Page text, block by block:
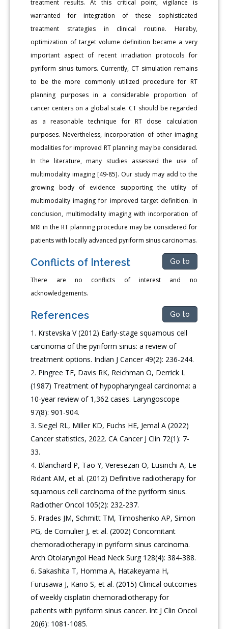
treatment results. At this critical point, vigilance is
warranted for integration of these sophisticated
treatment strategies in clinical routine. Hereby,
optimization of target volume definition became a very
important aspect of recent irradiation protocols for
pyriform sinus tumors. Currently, CT simulation remains
to be the more commonly utilized procedure for RT
planning purposes in a considerable proportion of
cancer centers on a global scale. CT should be regarded
as a reasonable technique for RT dose calculation
purposes. Nevertheless, incorporation of other imaging
modalities for improved RT planning may be considered.
In the literature, many studies assessed the use of
multimodality imaging [49-85]. Our study may add to the
growing body of evidence supporting the utility of
multimodality imaging for improved target definition. In
conclusion, multimodality imaging with incorporation of
MRI in the RT planning procedure may be considered for
patients with locally advanced pyriform sinus carcinomas.
Conflicts of Interest Go to
There are no conflicts of interest and no
acknowledgements.
References Go to
Krstevska V (2012) Early-stage squamous cell
carcinoma of the pyriform sinus: a review of
treatment options. Indian J Cancer 49(2): 236-244.
Pingree TF, Davis RK, Reichman O, Derrick L
(1987) Treatment of hypopharyngeal carcinoma: a
10-year review of 1,362 cases. Laryngoscope
97(8): 901-904.
Siegel RL, Miller KD, Fuchs HE, Jemal A (2022)
Cancer statistics, 2022. CA Cancer J Clin 72(1): 7-
33.
Blanchard P, Tao Y, Veresezan O, Lusinchi A, Le
Ridant AM, et al. (2012) Definitive radiotherapy for
squamous cell carcinoma of the pyriform sinus.
Radiother Oncol 105(2): 232-237.
Prades JM, Schmitt TM, Timoshenko AP, Simon
PG, de Cornulier J, et al. (2002) Concomitant
chemoradiotherapy in pyriform sinus carcinoma.
Arch Otolaryngol Head Neck Surg 128(4): 384-388.
Sakashita T, Homma A, Hatakeyama H,
Furusawa J, Kano S, et al. (2015) Clinical outcomes
of weekly cisplatin chemoradiotherapy for
patients with pyriform sinus cancer. Int J Clin Oncol
20(6): 1081-1085.